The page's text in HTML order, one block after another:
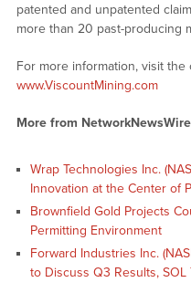
patented and unpatented
more than 20 past-producing
For more information, visit the
www.ViscountMining.com
More from NetworkNewsWire
Wrap Technologies Inc.
Innovation at the Center of
Brownfield Gold Projects
Permitting Environment
Forward Industries Inc.
to Discuss Q3 Results, SOL